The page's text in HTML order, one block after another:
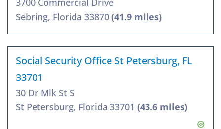
3700 Commercial Drive
Sebring, Florida 33870 (41.9 miles)
Social Security Office St Petersburg, FL
33701
30 Dr Mlk St S
St Petersburg, Florida 33701 (43.6 miles)